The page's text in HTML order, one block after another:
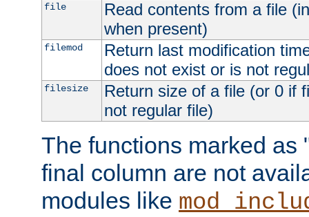
file
Read contents from a file
when present)
filemod
Return last modification
does not exist or is not
filesize
Return size of a file (or 0 if
not regular file)
The functions marked as
final column are not
modules like